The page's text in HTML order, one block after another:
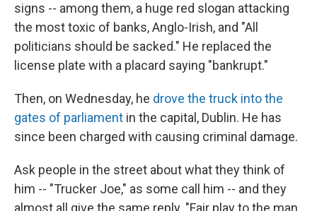
signs -- among them, a huge red slogan attacking
the most toxic of banks, Anglo-Irish, and "All
politicians should be sacked." He replaced the
license plate with a placard saying "bankrupt."
Then, on Wednesday, he drove the truck into the
gates of parliament in the capital, Dublin. He has
since been charged with causing criminal damage.
Ask people in the street about what they think of
him -- "Trucker Joe," as some call him -- and they
almost all give the same reply. "Fair play to the man.